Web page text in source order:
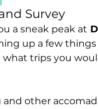
Survey
a sneak peak at
up a few
what trips you
other